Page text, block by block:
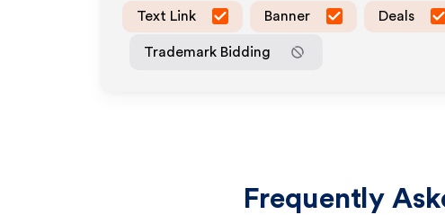
Text Link Banner Deals
Trademark Bidding
Frequently